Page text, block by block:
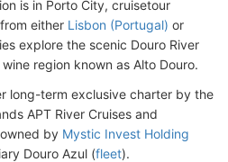
is in Porto City, cruisetour
either Lisbon (Portugal) or
explore the scenic Douro River
region known as Alto Douro.
long-term exclusive charter by the
APT River Cruises and
by Mystic Invest Holding
Douro Azul (fleet).